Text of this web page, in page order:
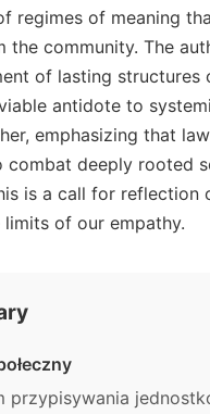
regimes of meaning
the community. The
of lasting structures
antidote to
emphasizing that
combat deeply rooted
is a call for reflection
of our empathy.
przypisywania